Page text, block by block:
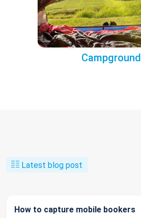
Campground
Latest blog post
How to capture mobile bookers